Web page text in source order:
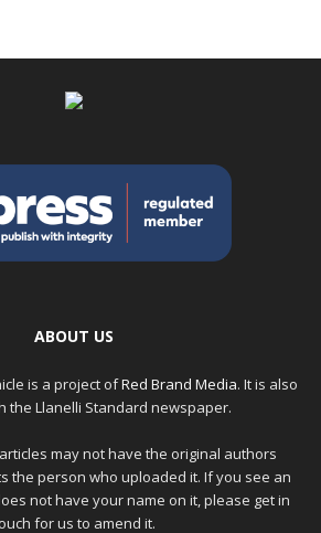
ABOUT US
is a project ofRed Brand Media. It is also
the Llanelli Standard newspaper.
may not have the original authors
the person who uploaded it. If you see an
not have your name on it, please get in
for us to amend it.